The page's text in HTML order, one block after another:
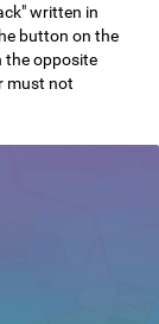
written in
button on the
the opposite
must not